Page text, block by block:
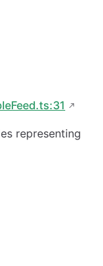
representing